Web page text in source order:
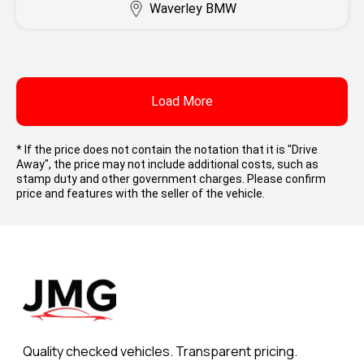
Waverley BMW
Load More
* If the price does not contain the notation that it is "Drive
Away", the price may not include additional costs, such as
stamp duty and other government charges. Please confirm
price and features with the seller of the vehicle.
Quality checked vehicles. Transparent pricing.